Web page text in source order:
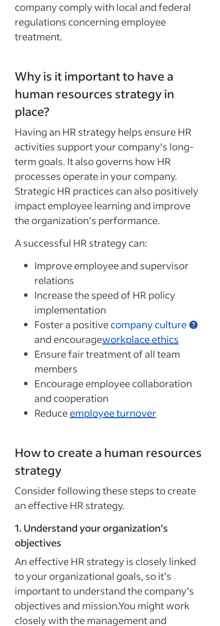
company comply with local and federal
regulations concerning employee
treatment.
Why is it important to have a
human resources strategy in
place?
Having an HR strategy helps ensure HR
activities support your company’s long-
term goals. It also governs how HR
processes operate in your company.
Strategic HR practices can also positively
impact employee learning and improve
the organization’s performance.
A successful HR strategy can:
Improve employee and supervisor
relations
Increase the speed of HR policy
implementation
Foster a positivecompany culture
and encourageworkplace ethics
Ensure fair treatment of all team
members
Encourage employee collaboration
and cooperation
Reduceemployee turnover
How to create a human resources
strategy
Consider following these steps to create
an effective HR strategy.
1. Understand your organization’s
objectives
An effective HR strategy is closely linked
to your organizational goals, so it’s
important to understand the company’s
objectives and mission.You might work
closely with the management and